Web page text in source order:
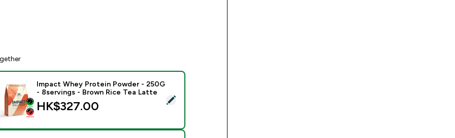
this product - Impact Whey Protein Powder - 250G - 8servings - Brown Rice Tea Latte
Impact Whey Protein Powder - 250G
- 8servings - Brown Rice Tea Latte
HK$327.00‎